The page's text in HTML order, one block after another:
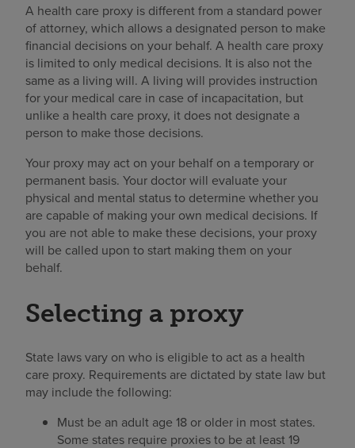
A health care proxy is different from a standard power
of attorney, which allows a designated person to make
financial decisions on your behalf. A health care proxy
is limited to only medical decisions. It is also not the
same as a living will. A living will provides instruction
for your medical care in case of incapacitation, but
unlike a health care proxy, it does not designate a
person to make those decisions.
Your proxy may act on your behalf on a temporary or
permanent basis. Your doctor will evaluate your
physical and mental status to determine whether you
are capable of making your own medical decisions. If
you are not able to make these decisions, your proxy
will be called upon to start making them on your
behalf.
Selecting a proxy
State laws vary on who is eligible to act as a health
care proxy. Requirements are dictated by state law but
may include the following:
Must be an adult age 18 or older in most states.
Some states require proxies to be at least 19